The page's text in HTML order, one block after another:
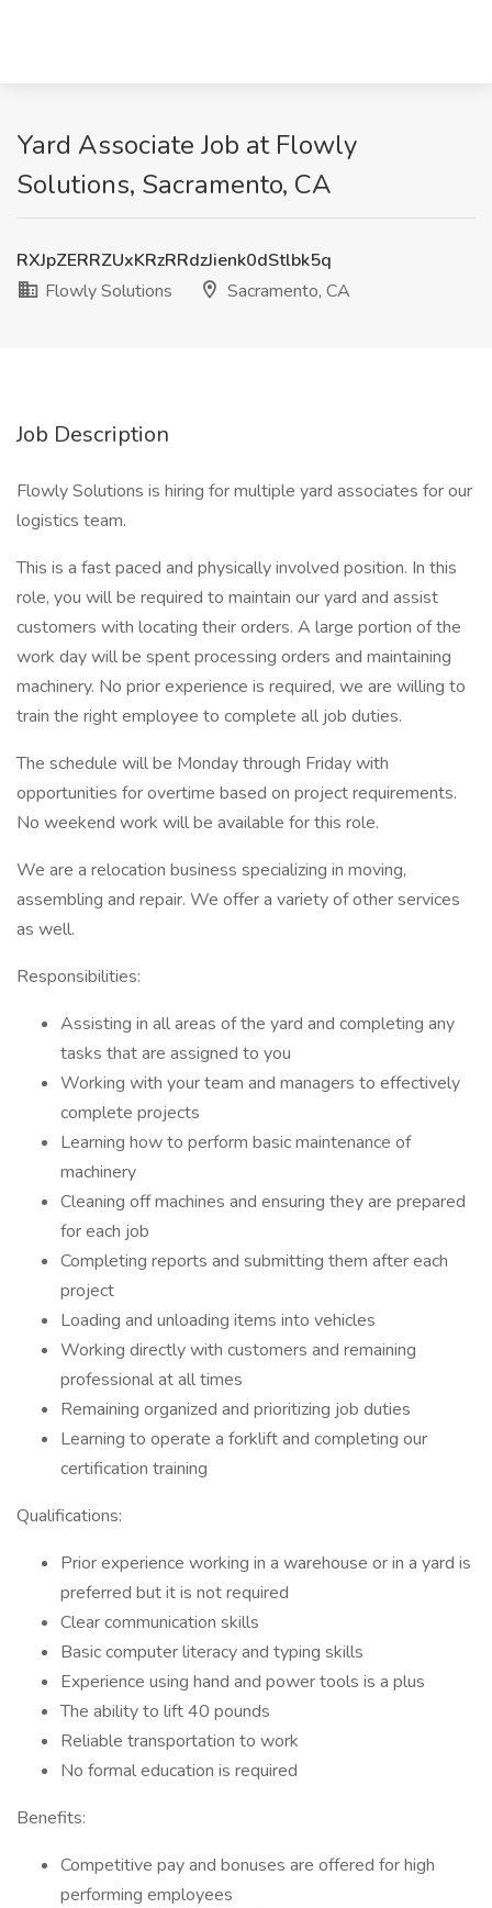
Yard Associate Job at Flowly
Solutions, Sacramento, CA
RXJpZERRZUxKRzRRdzJienk0dStlbk5q
Flowly Solutions
Sacramento, CA
Job Description
Flowly Solutions is hiring for multiple yard associates for our
logistics team.
This is a fast paced and physically involved position. In this
role, you will be required to maintain our yard and assist
customers with locating their orders. A large portion of the
work day will be spent processing orders and maintaining
machinery. No prior experience is required, we are willing to
train the right employee to complete all job duties.
The schedule will be Monday through Friday with
opportunities for overtime based on project requirements.
No weekend work will be available for this role.
We are a relocation business specializing in moving,
assembling and repair. We offer a variety of other services
as well.
Responsibilities:
Assisting in all areas of the yard and completing any
tasks that are assigned to you
Working with your team and managers to effectively
complete projects
Learning how to perform basic maintenance of
machinery
Cleaning off machines and ensuring they are prepared
for each job
Completing reports and submitting them after each
project
Loading and unloading items into vehicles
Working directly with customers and remaining
professional at all times
Remaining organized and prioritizing job duties
Learning to operate a forklift and completing our
certification training
Qualifications:
Prior experience working in a warehouse or in a yard is
preferred but it is not required
Clear communication skills
Basic computer literacy and typing skills
Experience using hand and power tools is a plus
The ability to lift 40 pounds
Reliable transportation to work
No formal education is required
Benefits:
Competitive pay and bonuses are offered for high
performing employees